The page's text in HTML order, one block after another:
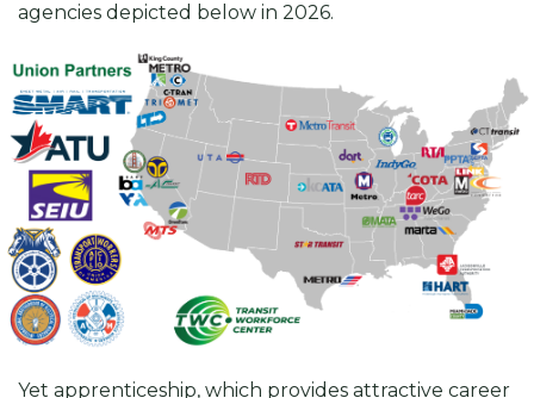
agencies depicted below in 2026.
Yet apprenticeship, which provides attractive career